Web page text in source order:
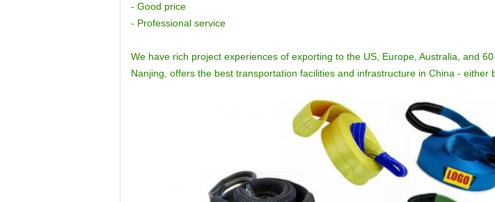
- Good price
- Professional service
We have rich project experiences of exporting to the US, Europe, Australia, and
Nanjing, offers the best transportation facilities and infrastructure in China - either